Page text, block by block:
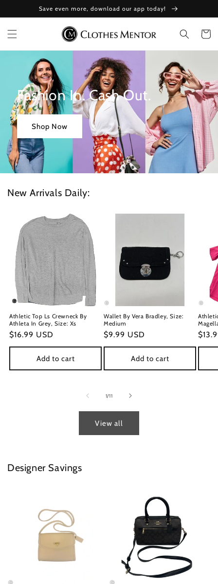
content
Save even more, download our app today!
Cart
Fashion In. Cash Out.
Shop Now
New Arrivals Daily:
Athletic Top Ls Crewneck By
Athleta In Grey, Size: Xs
Regular
price
$16.99 USD
Add to cart
Wallet By Vera Bradley, Size:
Medium
Regular
price
$9.99 USD
Add to cart
price
1/of
11
View all
Designer Savings